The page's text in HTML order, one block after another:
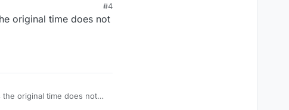
#4
original time does not